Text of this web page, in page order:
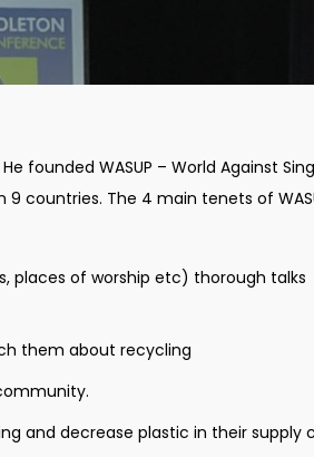
founded WASUP – World Against
9 countries. The 4 main tenets of
places of worship etc) thorough talks
them about recycling
and decrease plastic in their supply